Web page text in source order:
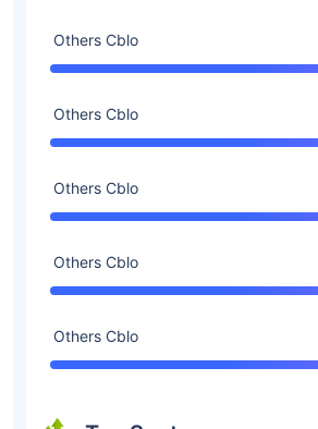
Others Cblo
Others Cblo
Others Cblo
Others Cblo
Others Cblo